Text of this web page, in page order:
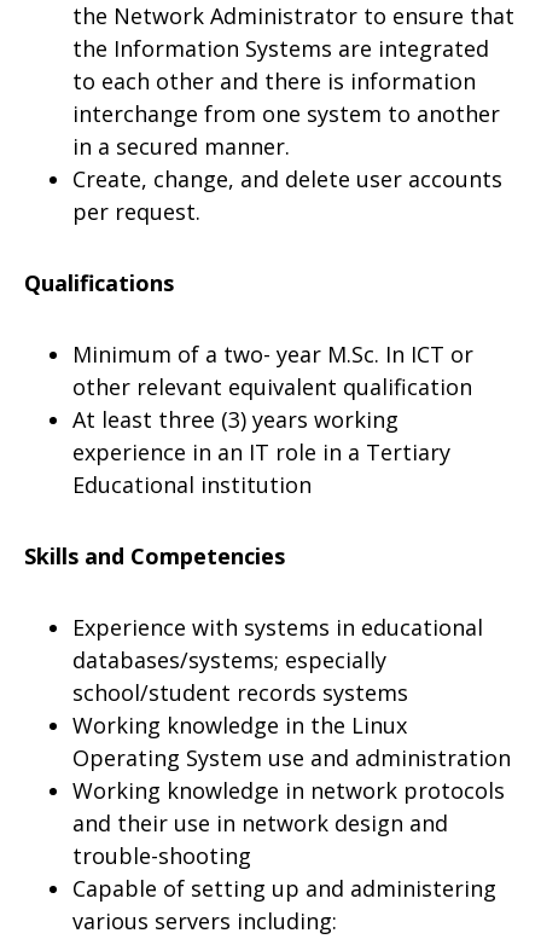
the Network Administrator to ensure that
the Information Systems are integrated
to each other and there is information
interchange from one system to another
in a secured manner.
Create, change, and delete user accounts
per request.
Qualifications
Minimum of a two- year M.Sc. In ICT or
other relevant equivalent qualification
At least three (3) years working
experience in an IT role in a Tertiary
Educational institution
Skills and Competencies
Experience with systems in educational
databases/systems; especially
school/student records systems
Working knowledge in the Linux
Operating System use and administration
Working knowledge in network protocols
and their use in network design and
trouble-shooting
Capable of setting up and administering
various servers including: